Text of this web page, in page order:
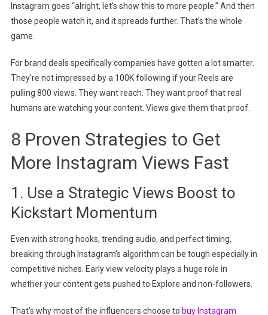
Instagram goes “alright, let’s show this to more people.” And then
those people watch it, and it spreads further. That’s the whole
game.
For brand deals specifically companies have gotten a lot smarter.
They’re not impressed by a 100K following if your Reels are
pulling 800 views. They want reach. They want proof that real
humans are watching your content. Views give them that proof.
8 Proven Strategies to Get
More Instagram Views Fast
1. Use a Strategic Views Boost to
Kickstart Momentum
Even with strong hooks, trending audio, and perfect timing,
breaking through Instagram’s algorithm can be tough especially in
competitive niches. Early view velocity plays a huge role in
whether your content gets pushed to Explore and non-followers.
That’s why most of the influencers choose to buy Instagram